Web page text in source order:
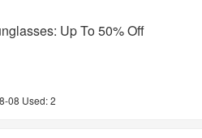
Up To 50% Off
08 Used: 2